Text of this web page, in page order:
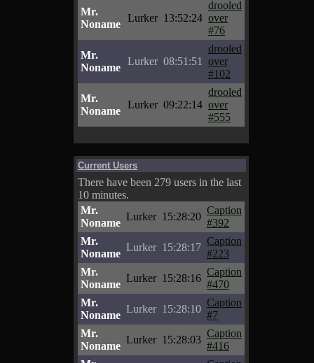
Mr.
Noname
Lurker 13:52:24
drooled
over
#76
Mr.
Noname
Lurker 08:51:51
drooled
over
#102
Mr.
Noname
Lurker 09:22:14
drooled
over
#555
Current Users
There have been 279 users in the last
10 minutes.
Mr.
Noname
Lurker 15:28:20
Caption
#392
Mr.
Noname
Lurker 15:28:17
Caption
#223
Mr.
Noname
Lurker 15:28:16
Caption
#470
Mr.
Noname
Lurker 15:28:10
Caption
#7
Mr.
Noname
Lurker 15:28:03
Caption
#416